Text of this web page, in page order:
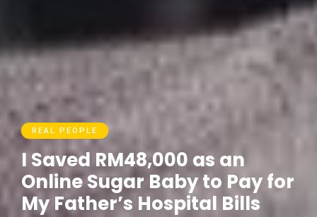
REAL PEOPLE
I Saved RM48,000 as an
Online Sugar Baby to Pay for
My Father’s Hospital Bills